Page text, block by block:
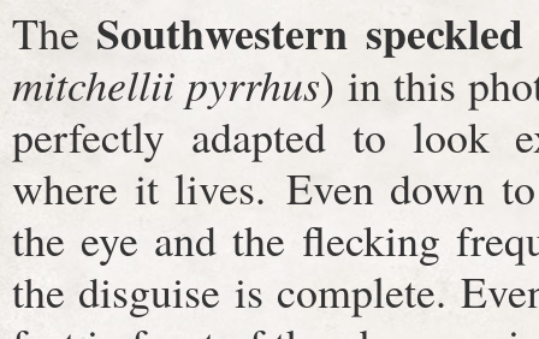
The Southwestern
mitchellii pyrrhus) in this
perfectly adapted to look
where it lives. Even down
the eye and the flecking
the disguise is complete.